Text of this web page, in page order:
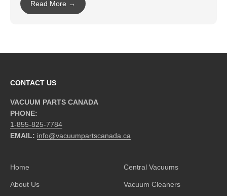
Read More →
CONTACT US
VACUUM PARTS CANADA
PHONE:
1-855-825-7784
EMAIL: info@vacuumpartscanada.ca
Home
About Us
Central Vacuums
Vacuum Cleaners